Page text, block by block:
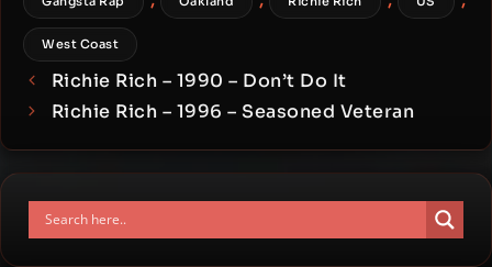
West Coast
Richie Rich – 1990 – Don’t Do It
Richie Rich – 1996 – Seasoned Veteran